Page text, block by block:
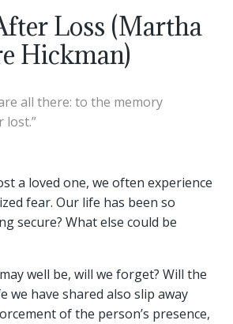
Loss (Martha
Hickman)
all there: to the memory
lost.”
a loved one, we often experience
fear. Our life has been so
secure? What else could be
well be, will we forget? Will the
we have shared also slip away
of the person’s presence,